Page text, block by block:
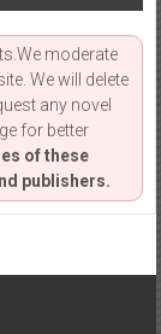
moderate
We will delete
any novel
for better
of these
publishers.